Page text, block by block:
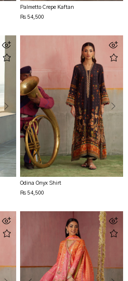
Palmetto Crepe Kaftan
Rs 54,500
Odina Onyx Shirt
Rs 54,500